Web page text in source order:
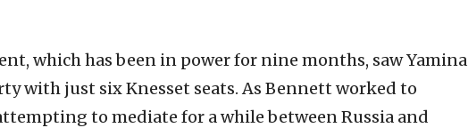
which has been in power for nine months, saw Yamina
with just six Knesset seats. As Bennett worked to
to mediate for a while between Russia and